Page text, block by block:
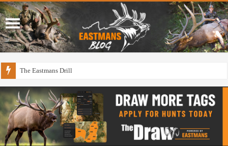
The Eastmans Drill